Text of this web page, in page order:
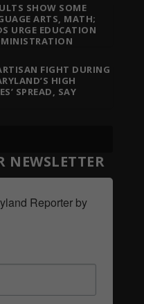
SHOW SOME
ARTS, MATH;
URGE EDUCATION
FIGHT DURING
HIGH
SPREAD, SAY
NEWSLETTER
Reporter by